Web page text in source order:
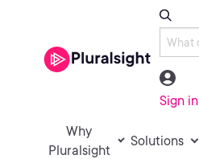
Sign in
Why
Pluralsight
Solutions